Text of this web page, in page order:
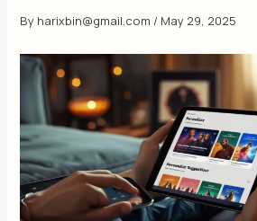
By harixbin@gmail.com / May 29, 2025